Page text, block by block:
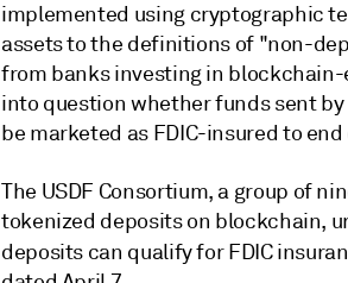
implemented using cryptographic
assets to the definitions of "non-
from banks investing in
into question whether funds sent
be marketed as FDIC-insured to
The USDF Consortium, a group of
tokenized deposits on blockchain,
deposits can qualify for FDIC